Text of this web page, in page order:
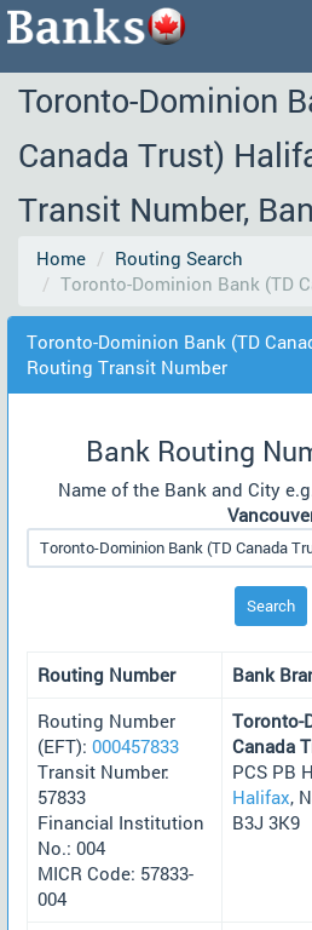
Toronto-Dominion
Canada Trust)
Transit Number,
Home
Routing Search
Toronto-Dominion Bank (TD
Toronto-Dominion Bank (TD
Routing Transit Number
Bank Routing
Name of the Bank and City
Search
Routing Number
Bank
Routing Number
(EFT): 000457833
Transit Number:
57833
Financial Institution
No.: 004
MICR Code: 57833-
004
Toronto-
Canada
PCS PB
Halifax,
B3J 3K9